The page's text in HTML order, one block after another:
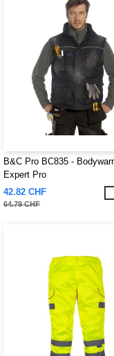
B&C Pro BC835 -
Expert Pro
42.82 CHF
64.79 CHF